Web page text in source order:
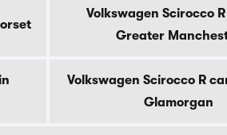
Volkswagen Scirocco
Greater
Volkswagen Scirocco R
Glamorgan